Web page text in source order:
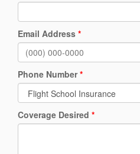
Email Address *
Phone Number*
Coverage Desired *